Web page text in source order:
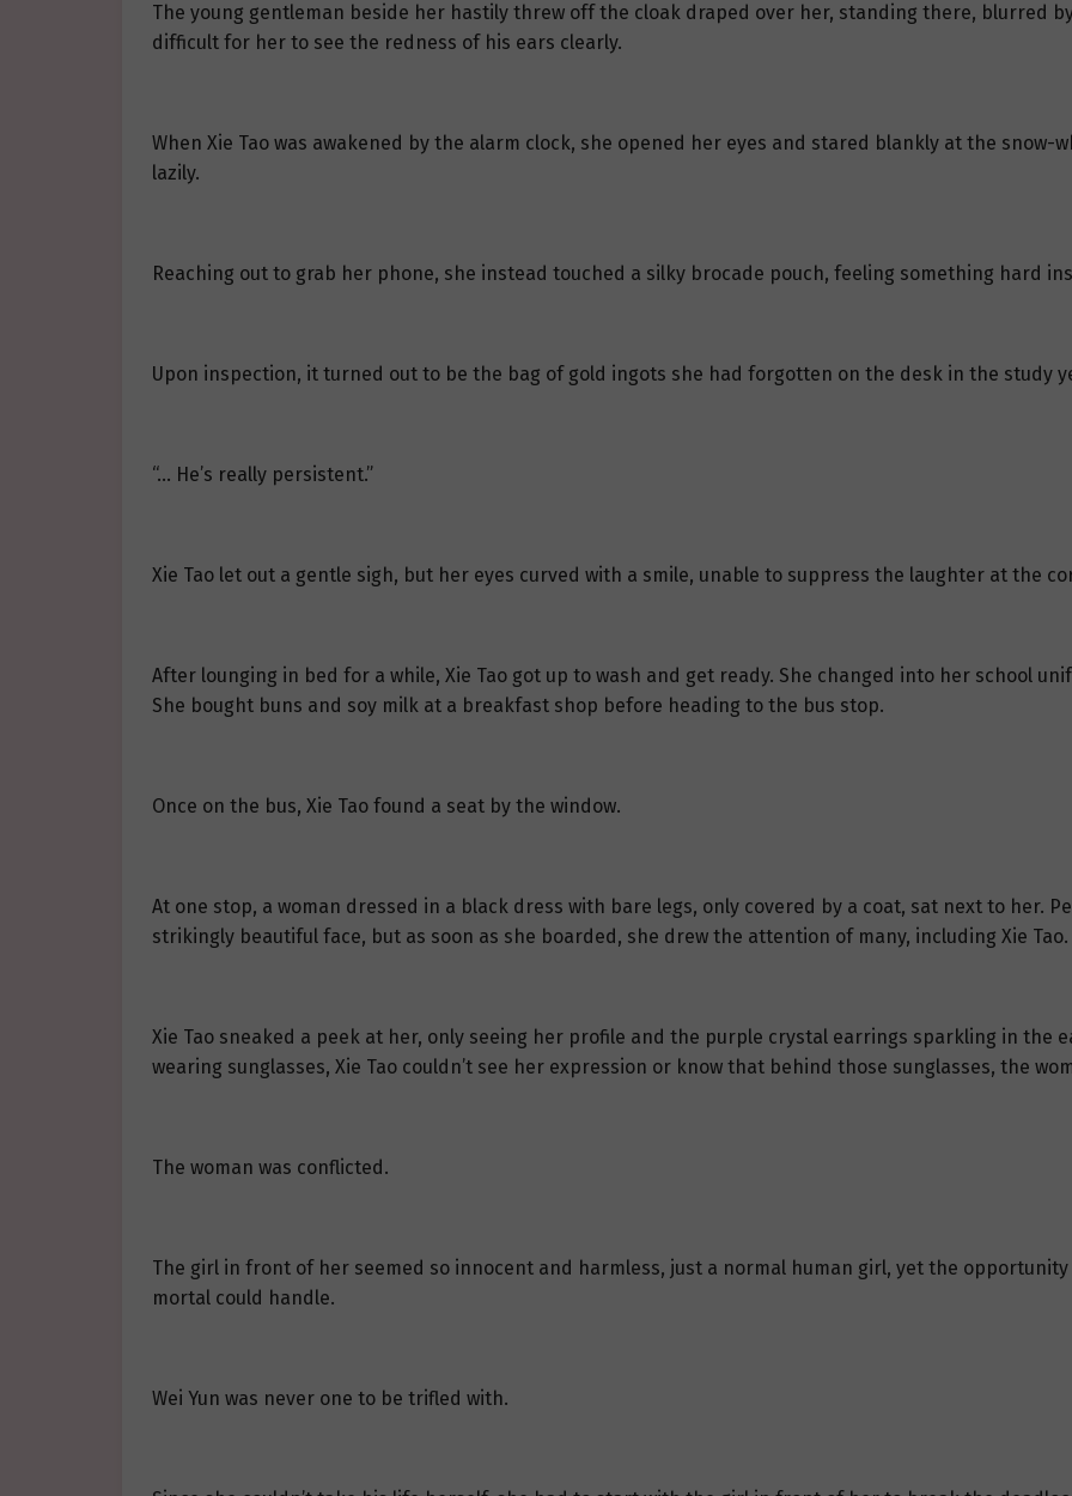
The young gentleman beside her hastily threw off the cloak draped over her, standing there, blurred
difficult for her to see the redness of his ears clearly.
When Xie Tao was awakened by the alarm clock, she opened her eyes and stared blankly at the snow-
lazily.
Reaching out to grab her phone, she instead touched a silky brocade pouch, feeling something hard
Upon inspection, it turned out to be the bag of gold ingots she had forgotten on the desk in the study
“… He’s really persistent.”
Xie Tao let out a gentle sigh, but her eyes curved with a smile, unable to suppress the laughter at the
After lounging in bed for a while, Xie Tao got up to wash and get ready. She changed into her school
She bought buns and soy milk at a breakfast shop before heading to the bus stop.
Once on the bus, Xie Tao found a seat by the window.
At one stop, a woman dressed in a black dress with bare legs, only covered by a coat, sat next to her.
strikingly beautiful face, but as soon as she boarded, she drew the attention of many, including Xie Tao.
Xie Tao sneaked a peek at her, only seeing her profile and the purple crystal earrings sparkling in the
wearing sunglasses, Xie Tao couldn’t see her expression or know that behind those sunglasses, the
The woman was conflicted.
The girl in front of her seemed so innocent and harmless, just a normal human girl, yet the
mortal could handle.
Wei Yun was never one to be trifled with.